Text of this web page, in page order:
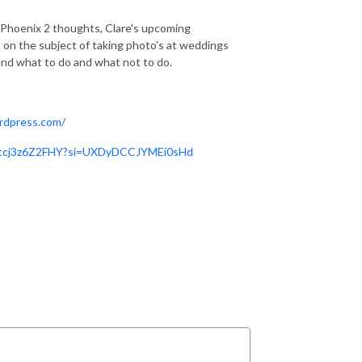
2 thoughts, Clare's upcoming
the subject of taking photo's at weddings
what to do and what not to do.